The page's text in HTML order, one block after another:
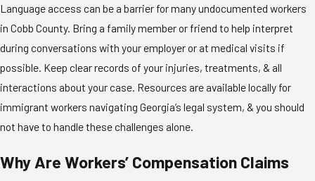
Language access can be a barrier for many undocumented workers
in Cobb County. Bring a family member or friend to help interpret
during conversations with your employer or at medical visits if
possible. Keep clear records of your injuries, treatments, & all
interactions about your case. Resources are available locally for
immigrant workers navigating Georgia’s legal system, & you should
not have to handle these challenges alone.
Why Are Workers’ Compensation Claims